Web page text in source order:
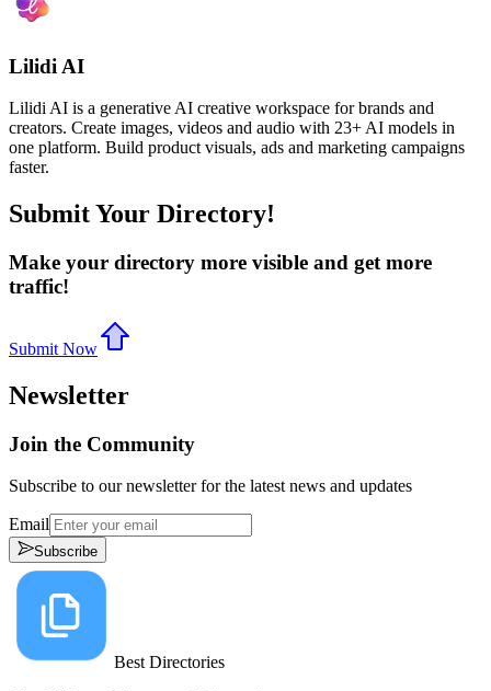
Lilidi AI
Lilidi AI is a generative AI creative workspace for brands and
creators. Create images, videos and audio with 23+ AI models in
one platform. Build product visuals, ads and marketing campaigns
faster.
Submit Your Directory!
Make your directory more visible and get more
traffic!
Submit Now
Newsletter
Join the Community
Subscribe to our newsletter for the latest news and updates
Email
Subscribe
Best Directories